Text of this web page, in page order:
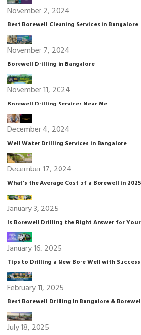
November 2, 2024
Best Borewell Cleaning Services in Bangalore
November 7, 2024
Borewell Drilling in Bangalore
November 11, 2024
Borewell Drilling Services Near Me
December 4, 2024
Well Water Drilling Services in Bangalore
December 17, 2024
What’s the Average Cost of a Borewell in
January 3, 2025
Is Borewell Drilling the Right Answer for
January 16, 2025
Tips to Drilling a New Bore Well with Success
February 11, 2025
Best Borewell Drilling In Bangalore &
July 18, 2025